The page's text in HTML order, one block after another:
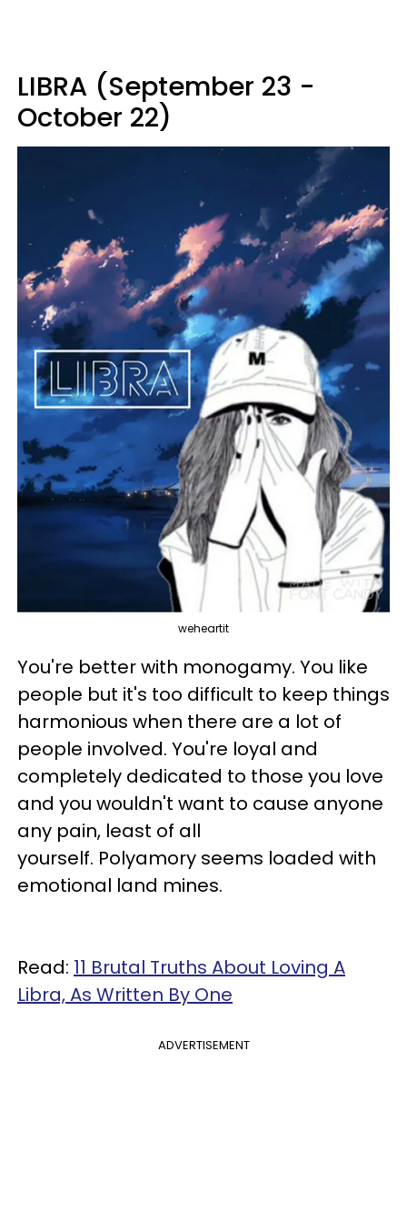
LIBRA (September 23 -
October 22)
weheartit
You're better with monogamy. You like
people but it's too difficult to keep things
harmonious when there are a lot of
people involved. You're loyal and
completely dedicated to those you love
and you wouldn't want to cause anyone
any pain, least of all
yourself. Polyamory seems loaded with
emotional land mines.
Read: 11 Brutal Truths About Loving A
Libra, As Written By One
ADVERTISEMENT